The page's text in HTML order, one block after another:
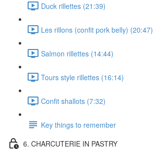
Duck rillettes (21:39)
Les rillons (confit pork belly) (20:47)
Salmon rillettes (14:44)
Tours style rillettes (16:14)
Confit shallots (7:32)
Key things to remember
6. CHARCUTERIE IN PASTRY